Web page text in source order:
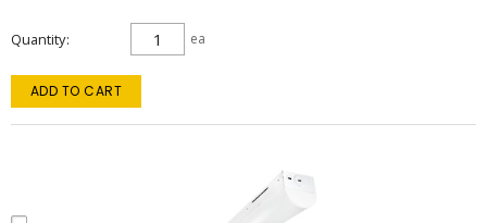
Quantity ea
ADD TO CART